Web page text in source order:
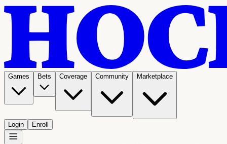
Games Bets Coverage Community Marketplace
Login Enroll